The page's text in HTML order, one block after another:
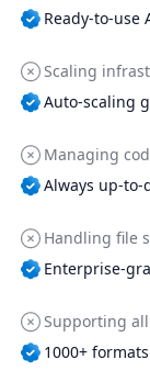
Ready-to-use
Scaling
Auto-scaling
Managing
Always up-to-
Handling file
Enterprise-
Supporting
1000+